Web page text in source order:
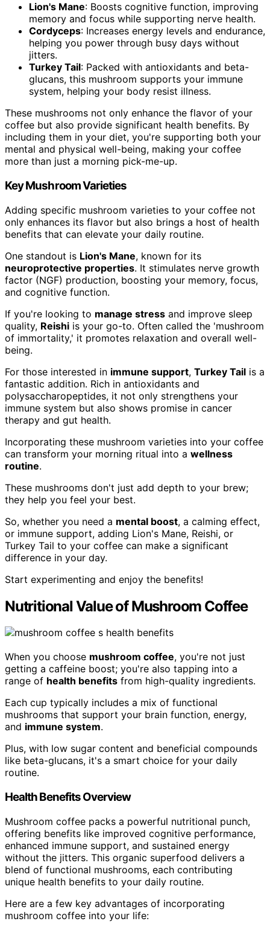
Lion's Mane: Boosts cognitive function, improving
memory and focus while supporting nerve health.
Cordyceps: Increases energy levels and endurance,
helping you power through busy days without
jitters.
Turkey Tail: Packed with antioxidants and beta-
glucans, this mushroom supports your immune
system, helping your body resist illness.
These mushrooms not only enhance the flavor of your
coffee but also provide significant health benefits. By
including them in your diet, you're supporting both your
mental and physical well-being, making your coffee
more than just a morning pick-me-up.
Key Mushroom Varieties
Adding specific mushroom varieties to your coffee not
only enhances its flavor but also brings a host of health
benefits that can elevate your daily routine.
One standout is Lion's Mane, known for its
neuroprotective properties. It stimulates nerve growth
factor (NGF) production, boosting your memory, focus,
and cognitive function.
If you're looking to manage stress and improve sleep
quality, Reishi is your go-to. Often called the 'mushroom
of immortality,' it promotes relaxation and overall well-
being.
For those interested in immune support, Turkey Tail is a
fantastic addition. Rich in antioxidants and
polysaccharopeptides, it not only strengthens your
immune system but also shows promise in cancer
therapy and gut health.
Incorporating these mushroom varieties into your coffee
can transform your morning ritual into a wellness
routine.
These mushrooms don't just add depth to your brew;
they help you feel your best.
So, whether you need a mental boost, a calming effect,
or immune support, adding Lion's Mane, Reishi, or
Turkey Tail to your coffee can make a significant
difference in your day.
Start experimenting and enjoy the benefits!
Nutritional Value of Mushroom Coffee
When you choose mushroom coffee, you're not just
getting a caffeine boost; you're also tapping into a
range of health benefits from high-quality ingredients.
Each cup typically includes a mix of functional
mushrooms that support your brain function, energy,
and immune system.
Plus, with low sugar content and beneficial compounds
like beta-glucans, it's a smart choice for your daily
routine.
Health Benefits Overview
Mushroom coffee packs a powerful nutritional punch,
offering benefits like improved cognitive performance,
enhanced immune support, and sustained energy
without the jitters. This organic superfood delivers a
blend of functional mushrooms, each contributing
unique health benefits to your daily routine.
Here are a few key advantages of incorporating
mushroom coffee into your life: